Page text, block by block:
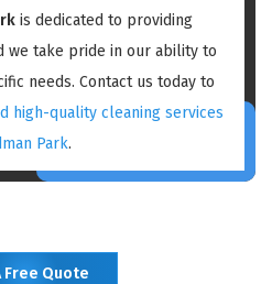
is dedicated to providing
we take pride in our ability to
needs. Contact us today to
high-quality cleaning services
Park.
Free Quote